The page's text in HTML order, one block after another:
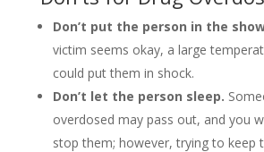
Don’t put the person in the
victim seems okay, a large
could put them in shock.
Don’t let the person sleep.
overdosed may pass out, and you
stop them; however, trying to keep